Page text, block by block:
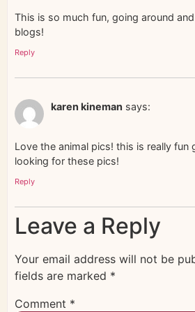
This is so much fun, going around
blogs!
Reply
karen kineman says:
Love the animal pics! this is really fun
looking for these pics!
Reply
Leave a Reply
Your email address will not be
fields are marked *
Comment *